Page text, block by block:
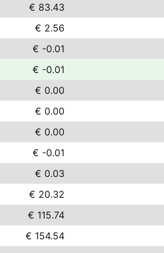
€ 83.43
€ 2.56
€ -0.01
€ -0.01
€ 0.00
€ 0.00
€ 0.00
€ -0.01
€ 0.03
€ 20.32
€ 115.74
€ 154.54